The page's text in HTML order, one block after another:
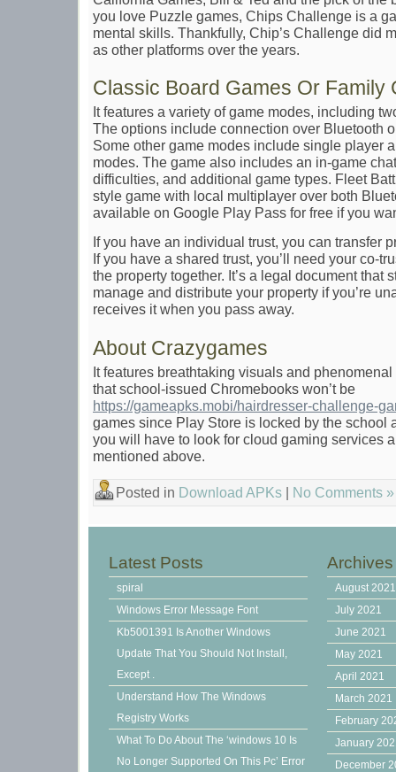
you love Puzzle games, Chips Challenge is a
mental skills. Thankfully, Chip’s Challenge did
as other platforms over the years.
Classic Board Games Or Family
It features a variety of game modes, including
The options include connection over Bluetooth
Some other game modes include single player
modes. The game also includes an in-game
difficulties, and additional game types. Fleet
style game with local multiplayer over both
available on Google Play Pass for free if you
If you have an individual trust, you can transfer
If you have a shared trust, you’ll need your co-
the property together. It’s a legal document that
manage and distribute your property if you’re
receives it when you pass away.
About Crazygames
It features breathtaking visuals and
that school-issued Chromebooks won’t be
https://gameapks.mobi/hairdresser-challenge-
games since Play Store is locked by the school
you will have to look for cloud gaming services
mentioned above.
Posted in Download APKs | No Comments »
Latest Posts
spiral
Windows Error Message Font
Kb5001391 Is Another Windows
Update That You Should Not Install,
Except .
Understand How The Windows
Registry Works
What To Do About The ‘windows 10 Is
No Longer Supported On This Pc’ Error
Archives
August 2021
July 2021
June 2021
May 2021
April 2021
March 2021
February
January
December